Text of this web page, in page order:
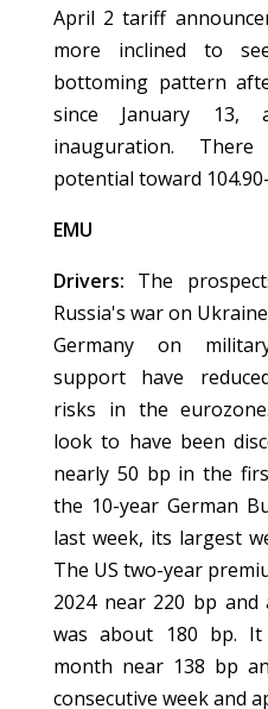
April 2 tariff
more inclined to
bottoming pattern
since January
inauguration.
potential toward
EMU
Drivers: The
Russia's war on
Germany on
support have
risks in the
look to have been
nearly 50 bp in the
the 10-year German
last week, its largest
The US two-year
2024 near 220 bp
was about 180 bp.
month near 138 bp
consecutive week and